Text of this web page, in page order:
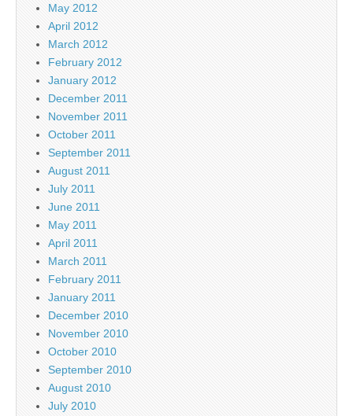
May 2012
April 2012
March 2012
February 2012
January 2012
December 2011
November 2011
October 2011
September 2011
August 2011
July 2011
June 2011
May 2011
April 2011
March 2011
February 2011
January 2011
December 2010
November 2010
October 2010
September 2010
August 2010
July 2010